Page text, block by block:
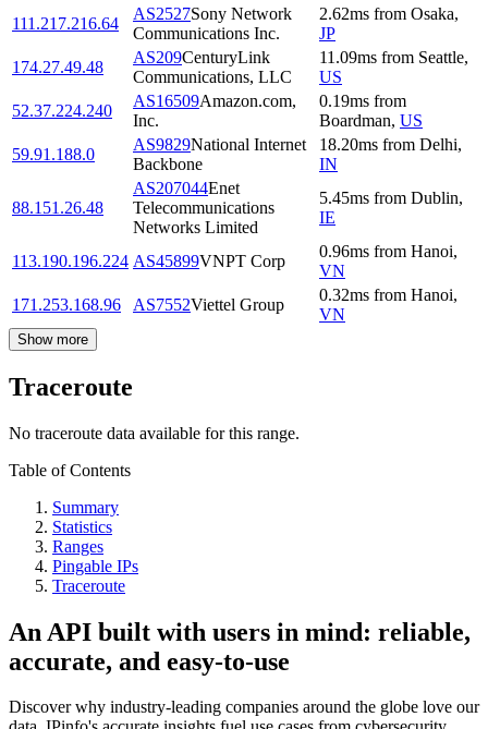
111.217.216.64
AS2527Sony Network
Communications Inc.
2.62ms from Osaka,
JP
174.27.49.48
AS209CenturyLink
Communications, LLC
11.09ms from Seattle,
US
52.37.224.240
AS16509Amazon.com,
Inc.
0.19ms from
Boardman, US
59.91.188.0
AS9829National Internet
Backbone
18.20ms from Delhi,
IN
88.151.26.48
AS207044Enet
Telecommunications
Networks Limited
5.45ms from Dublin,
IE
113.190.196.224 AS45899VNPT Corp
0.96ms from Hanoi,
VN
171.253.168.96
AS7552Viettel Group
0.32ms from Hanoi,
VN
Show more
Traceroute
No traceroute data available for this range.
Table of Contents
Summary
Statistics
Ranges
Pingable IPs
Traceroute
An API built with users in mind: reliable,
accurate, and easy-to-use
Discover why industry-leading companies around the globe love our